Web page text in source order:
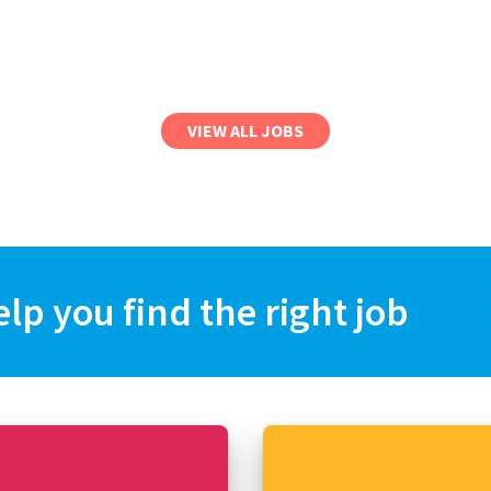
VIEW ALL JOBS
you find the right job